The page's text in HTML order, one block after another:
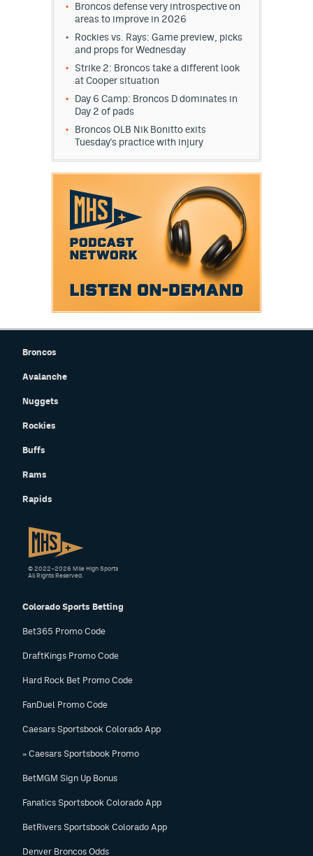
Broncos defense very introspective on
areas to improve in 2026
Rockies vs. Rays: Game preview, picks
and props for Wednesday
Strike 2: Broncos take a different look
at Cooper situation
Day 6 Camp: Broncos D dominates in
Day 2 of pads
Broncos OLB Nik Bonitto exits
Tuesday's practice with injury
Broncos
Avalanche
Nuggets
Rockies
Buffs
Rams
Rapids
Colorado Sports Betting
Bet365 Promo Code
DraftKings Promo Code
Hard Rock Bet Promo Code
FanDuel Promo Code
Caesars Sportsbook Colorado App
» Caesars Sportsbook Promo
BetMGM Sign Up Bonus
Fanatics Sportsbook Colorado App
BetRivers Sportsbook Colorado App
Denver Broncos Odds
© 2022–2026 Mile High Sports
All Rights Reserved.